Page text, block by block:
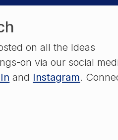
on all the Ideas
on via our social
and Instagram.